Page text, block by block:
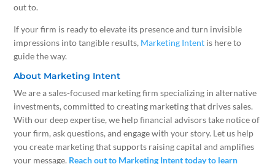
out to.
If your firm is ready to elevate its presence and turn invisible
impressions into tangible results, Marketing Intent is here to
guide the way.
About Marketing Intent
We are a sales-focused marketing firm specializing in alternative
investments, committed to creating marketing that drives sales.
With our deep expertise, we help financial advisors take notice of
your firm, ask questions, and engage with your story. Let us help
you create marketing that supports raising capital and amplifies
your message. Reach out to Marketing Intent today to learn